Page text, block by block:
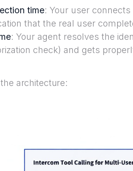
time: Your user
that the real user
: Your agent resolves the
check) and gets
architecture: